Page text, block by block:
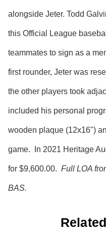
alongside Jeter. Todd
this Official League
teammates to sign as a
first rounder, Jeter was
the other players took
included his personal
wooden plaque (12x16")
game. In 2021 Heritage
for $9,600.00. Full LOA
BAS.